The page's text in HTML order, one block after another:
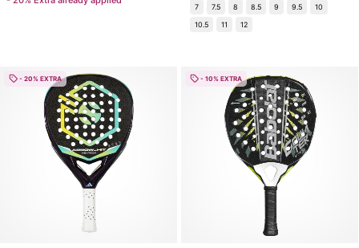
7 7.5 8 8.5 9 9.5
10
10.5
11 12
- 20% EXTRA - 10% EXTRA